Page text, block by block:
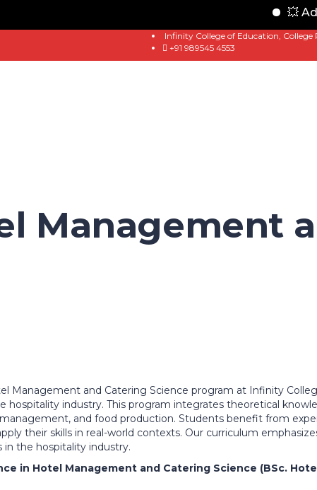
💥
Infinity College of Education,
+91 989545 4553
Management
Management and Catering Science program at Infinity
hospitality industry. This program integrates theoretical
and food production. Students benefit from
their skills in real-world contexts. Our curriculum
in the hospitality industry.
in Hotel Management and Catering Science (BSc.